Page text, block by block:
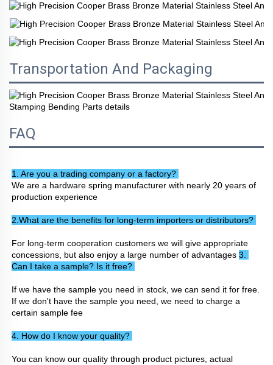
Transportation And Packaging
FAQ
1. Are you a trading company or a factory?
We are a hardware spring manufacturer with nearly 20 years of
production experience
2.What are the benefits for long-term importers or distributors?
For long-term cooperation customers we will give appropriate
concessions, but also enjoy a large number of advantages 3.
Can I take a sample? Is it free?
If we have the sample you need in stock, we can send it for free.
If we don't have the sample you need, we need to charge a
certain sample fee
4. How do I know your quality?
You can know our quality through product pictures, actual